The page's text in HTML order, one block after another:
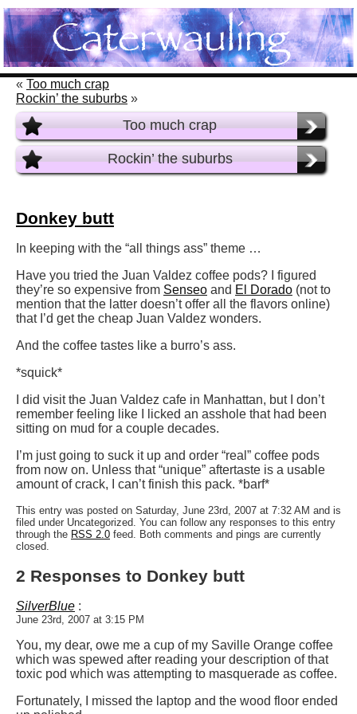
« Too much crap
Rockin’ the suburbs »
Too much crap
Rockin’ the suburbs
Donkey butt
In keeping with the “all things ass” theme …
Have you tried the Juan Valdez coffee pods? I figured
they’re so expensive from Senseo and El Dorado (not to
mention that the latter doesn’t offer all the flavors online)
that I’d get the cheap Juan Valdez wonders.
And the coffee tastes like a burro’s ass.
*squick*
I did visit the Juan Valdez cafe in Manhattan, but I don’t
remember feeling like I licked an asshole that had been
sitting on mud for a couple decades.
I’m just going to suck it up and order “real” coffee pods
from now on. Unless that “unique” aftertaste is a usable
amount of crack, I can’t finish this pack. *barf*
This entry was posted on Saturday, June 23rd, 2007 at 7:32 AM and is
filed under Uncategorized. You can follow any responses to this entry
through the RSS 2.0 feed. Both comments and pings are currently
closed.
2 Responses to Donkey butt
SilverBlue :
June 23rd, 2007 at 3:15 PM
You, my dear, owe me a cup of my Saville Orange coffee
which was spewed after reading your description of that
toxic pod which was attempting to masquerade as coffee.
Fortunately, I missed the laptop and the wood floor ended